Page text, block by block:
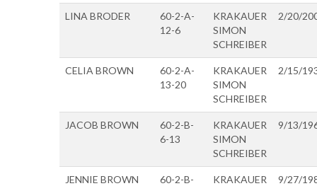
LINA BRODER
60-2-A-
12-6
KRAKAUER
SIMON
SCHREIBER
2/20/
CELIA BROWN
60-2-A-
13-20
KRAKAUER
SIMON
SCHREIBER
2/15/
JACOB BROWN
60-2-B-
6-13
KRAKAUER
SIMON
SCHREIBER
9/13/
JENNIE BROWN
60-2-B-
KRAKAUER
9/27/